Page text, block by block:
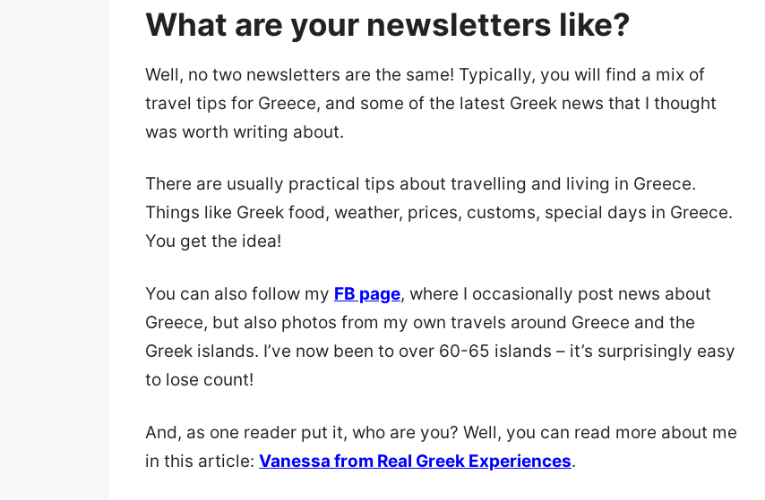
What are your newsletters like?
Well, no two newsletters are the same! Typically, you will find a mix of
travel tips for Greece, and some of the latest Greek news that I thought
was worth writing about.
There are usually practical tips about travelling and living in Greece.
Things like Greek food, weather, prices, customs, special days in Greece.
You get the idea!
You can also follow my FB page, where I occasionally post news about
Greece, but also photos from my own travels around Greece and the
Greek islands. I’ve now been to over 60-65 islands – it’s surprisingly easy
to lose count!
And, as one reader put it, who are you? Well, you can read more about me
in this article: Vanessa from Real Greek Experiences.